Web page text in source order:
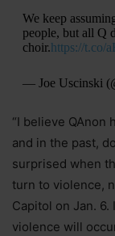
We keep
people, but all Q
choir.https://t.co/
— Joe Uscinski
“I believe QAnon
and in the past,
surprised when
turn to violence,
Capitol on Jan.
violence will